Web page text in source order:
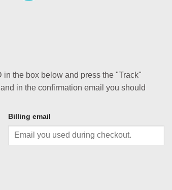
in the box below and press the "Track"
in the confirmation email you should
Billing email